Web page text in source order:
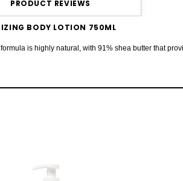
PRODUCT REVIEWS
BODY LOTION 750ML
is highly natural, with 91% shea butter that